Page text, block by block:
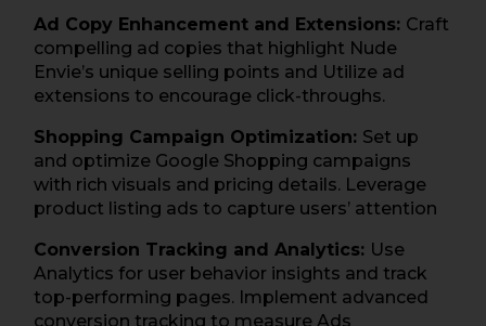
Ad Copy Enhancement and Extensions: Craft
compelling ad copies that highlight Nude
Envie’s unique selling points and Utilize ad
extensions to encourage click-throughs.
Shopping Campaign Optimization: Set up
and optimize Google Shopping campaigns
with rich visuals and pricing details. Leverage
product listing ads to capture users’ attention
Conversion Tracking and Analytics: Use
Analytics for user behavior insights and track
top-performing pages. Implement advanced
conversion tracking to measure Ads